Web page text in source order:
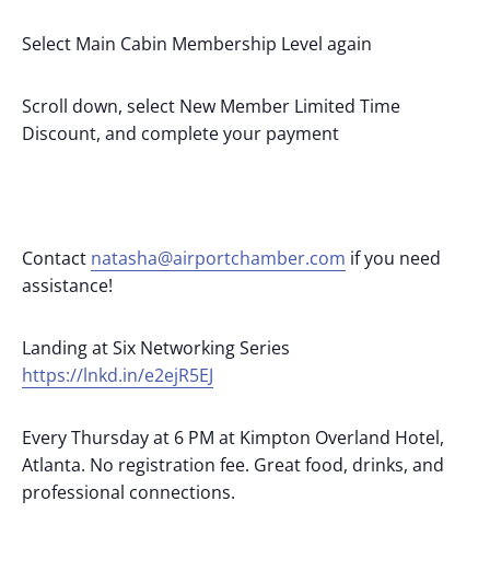
Select Main Cabin Membership Level again
Scroll down, select New Member Limited Time
Discount, and complete your payment
Contact natasha@airportchamber.com if you need
assistance!
Landing at Six Networking Series
https://lnkd.in/e2ejR5EJ
Every Thursday at 6 PM at Kimpton Overland Hotel,
Atlanta. No registration fee. Great food, drinks, and
professional connections.